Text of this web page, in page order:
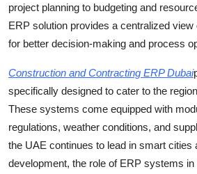
project planning to budgeting and
ERP solution provides a centralized view
for better decision-making and process
Construction and Contracting ERP Dubai
specifically designed to cater to the
These systems come equipped with
regulations, weather conditions, and
the UAE continues to lead in smart cities
development, the role of ERP systems